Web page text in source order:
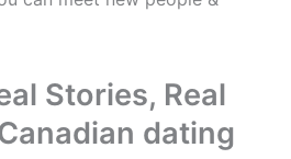
Stories, Real
dating